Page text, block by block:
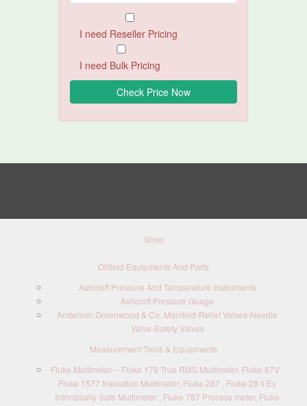
I need Reseller Pricing
I need Bulk Pricing
Shop
Oilfield Equipments And Parts
Ashcroft Pressure And Temperature Instruments
Ashcroft Pressure Guage
Anderson Greenwood & Co. Manifold-Relief Valves-Needle
Valve-Safety Valves
Measurement Tools & Equipments
Fluke Multimeter – Fluke 179 True RMS Multimeter, Fluke 87V ,
Fluke 1577 Insulation Multimeter, Fluke 287 , Fluke 28 II Ex
Intrinsically Safe Multimeter , Fluke 787 Process meter, Fluke